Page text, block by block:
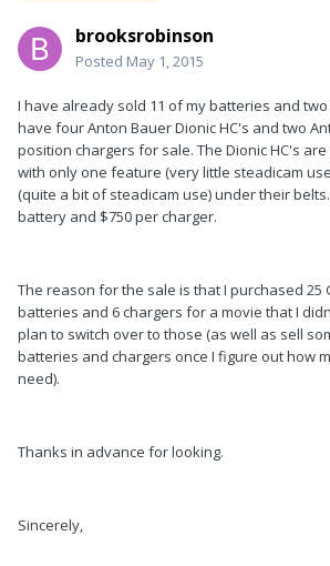
brooksrobinson
Posted May 1, 2015
I have already sold 11 of my batteries and
have four Anton Bauer Dionic HC's and two
position chargers for sale. The Dionic HC's
with only one feature (very little steadicam
(quite a bit of steadicam use) under their
battery and $750 per charger.
The reason for the sale is that I purchased 25
batteries and 6 chargers for a movie that I
plan to switch over to those (as well as sell
batteries and chargers once I figure out how
need).
Thanks in advance for looking.
Sincerely,